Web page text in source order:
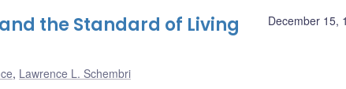
December 15,
the Standard of Living
, Lawrence L. Schembri